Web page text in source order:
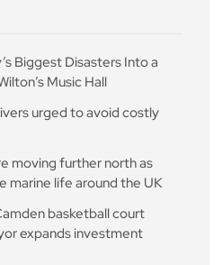
Biggest Disasters Into a
Music Hall
urged to avoid costly
moving further north as
marine life around the UK
basketball court
expands investment